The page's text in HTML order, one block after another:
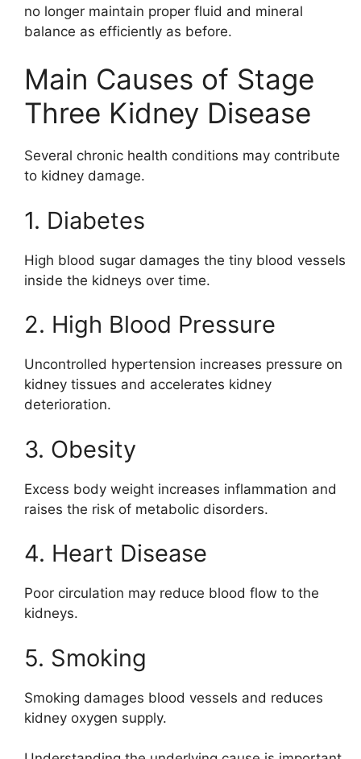
no longer maintain proper fluid and mineral
balance as efficiently as before.
Main Causes of Stage
Three Kidney Disease
Several chronic health conditions may contribute
to kidney damage.
1. Diabetes
High blood sugar damages the tiny blood vessels
inside the kidneys over time.
2. High Blood Pressure
Uncontrolled hypertension increases pressure on
kidney tissues and accelerates kidney
deterioration.
3. Obesity
Excess body weight increases inflammation and
raises the risk of metabolic disorders.
4. Heart Disease
Poor circulation may reduce blood flow to the
kidneys.
5. Smoking
Smoking damages blood vessels and reduces
kidney oxygen supply.